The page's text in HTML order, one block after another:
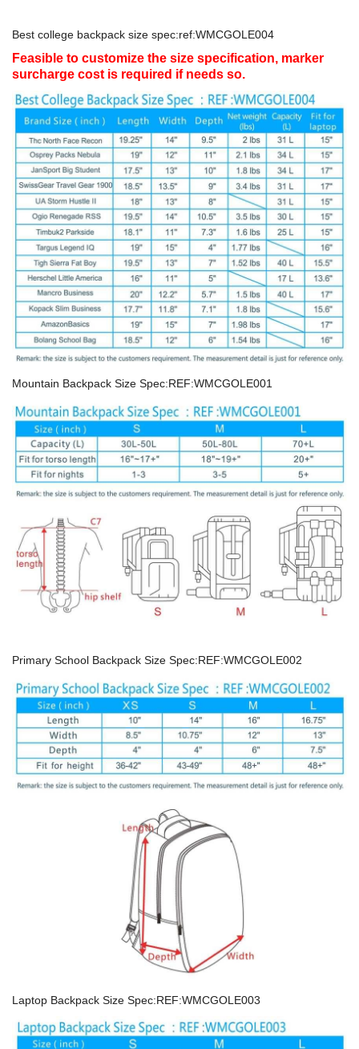
Best college backpack size spec:ref:WMCGOLE004
Feasible to customize the size specification, marker
surcharge cost is required if needs so.
Mountain Backpack Size Spec:REF:WMCGOLE001
Primary School Backpack Size Spec:REF:WMCGOLE002
Laptop Backpack Size Spec:REF:WMCGOLE003